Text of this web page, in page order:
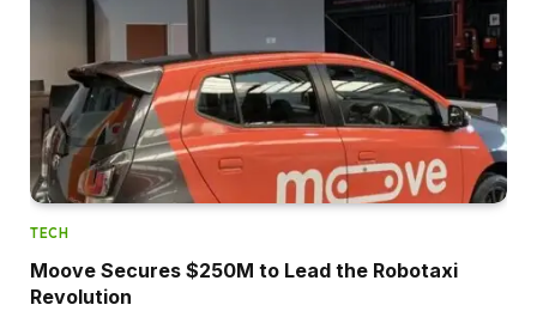
TECH
Moove Secures $250M to Lead the Robotaxi
Revolution